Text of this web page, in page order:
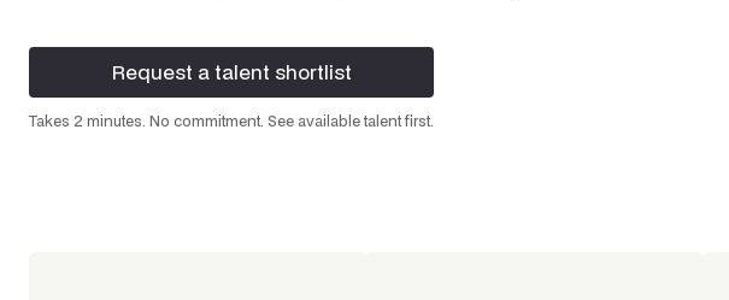
Request a talent shortlist
Request a talent shortlist
Takes 2 minutes. No commitment. See available talent first.